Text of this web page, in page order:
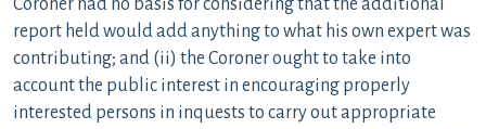
Coroner had no basis for considering that the additional
report held would add anything to what his own expert was
contributing; and (ii) the Coroner ought to take into
account the public interest in encouraging properly
interested persons in inquests to carry out appropriate